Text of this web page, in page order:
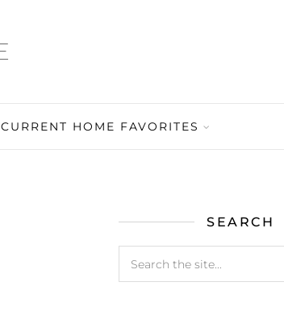
CURRENT HOME FAVORITES
SEARCH